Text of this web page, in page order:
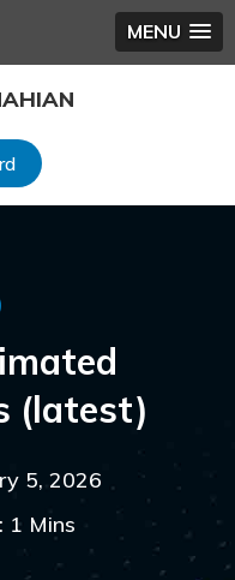
MENU
(latest)
5, 2026
1 Mins